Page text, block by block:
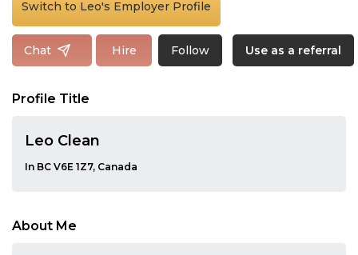
Switch to Leo's Employer Profile
Chat Hire Follow Use as a referral
Profile Title
Leo Clean
In BC V6E 1Z7, Canada
About Me